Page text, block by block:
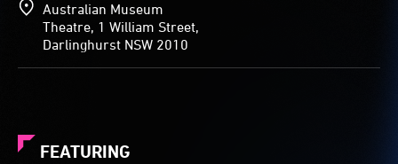
Australian Museum
Theatre, 1 William Street,
Darlinghurst NSW 2010
FEATURING